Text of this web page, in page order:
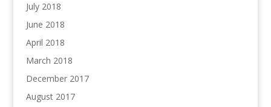
July 2018
June 2018
April 2018
March 2018
December 2017
August 2017